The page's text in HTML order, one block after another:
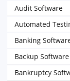
Audit Software
Automated
Banking
Backup Software
Bankruptcy